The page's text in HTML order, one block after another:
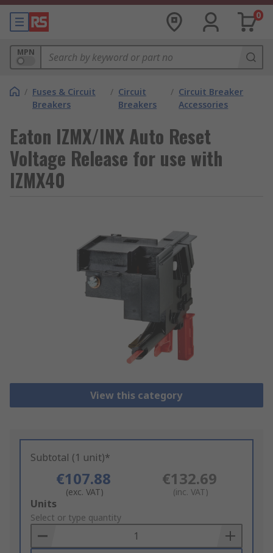
0
MPN
/ Fuses & Circuit
Breakers
/ Circuit
Breakers
/ Circuit Breaker
Accessories
Eaton IZMX/INX Auto Reset
Voltage Release for use with
IZMX40
View this category
Subtotal (1 unit)*
€107.88
(exc. VAT)
€132.69
(inc. VAT)
Add
to
Basket
Units
Select or type quantity